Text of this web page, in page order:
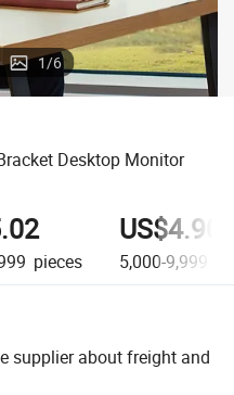
1/6
Desktop Monitor
pieces
US$4.90
5,000-9,999
supplier about freight and